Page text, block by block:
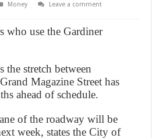
Money
Leave a comment
who use the Gardiner
the stretch between
Magazine Street has
ahead of schedule.
of the roadway will be
week, states the City of